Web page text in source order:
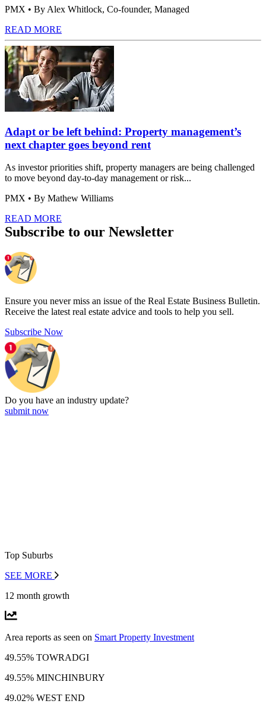
PMX • By Alex Whitlock, Co-founder, Managed
READ MORE
Adapt or be left behind: Property management’s
next chapter goes beyond rent
As investor priorities shift, property managers are being challenged
to move beyond day-to-day management or risk...
PMX • By Mathew Williams
READ MORE
Subscribe to our Newsletter
Ensure you never miss an issue of the Real Estate Business Bulletin.
Receive the latest real estate advice and tools to help you sell.
Subscribe Now
Do you have an industry update?
submit now
Top Suburbs
SEE MORE
12 month growth
Area reports as seen on Smart Property Investment
49.55% TOWRADGI
49.55% MINCHINBURY
49.02% WEST END